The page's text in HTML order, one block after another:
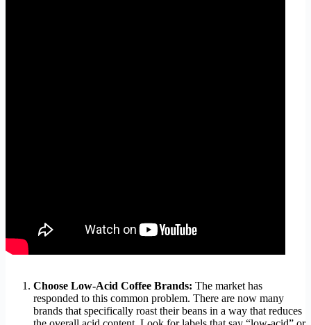
Choose Low-Acid Coffee Brands: The market has
responded to this common problem. There are now many
brands that specifically roast their beans in a way that reduces